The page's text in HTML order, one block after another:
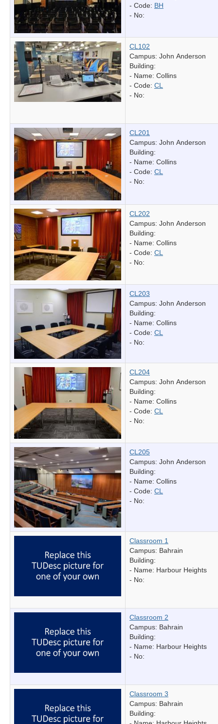
- Code: BH
- No:
CL102
Campus: John Anderson
Building:
- Name: Collins
- Code: CL
- No:
CL201
Campus: John Anderson
Building:
- Name: Collins
- Code: CL
- No:
CL202
Campus: John Anderson
Building:
- Name: Collins
- Code: CL
- No:
CL203
Campus: John Anderson
Building:
- Name: Collins
- Code: CL
- No:
CL204
Campus: John Anderson
Building:
- Name: Collins
- Code: CL
- No:
CL205
Campus: John Anderson
Building:
- Name: Collins
- Code: CL
- No:
Classroom 1
Campus: Bahrain
Building:
- Name: Harbour Heights
- No:
Classroom 2
Campus: Bahrain
Building:
- Name: Harbour Heights
- No:
Classroom 3
Campus: Bahrain
Building: